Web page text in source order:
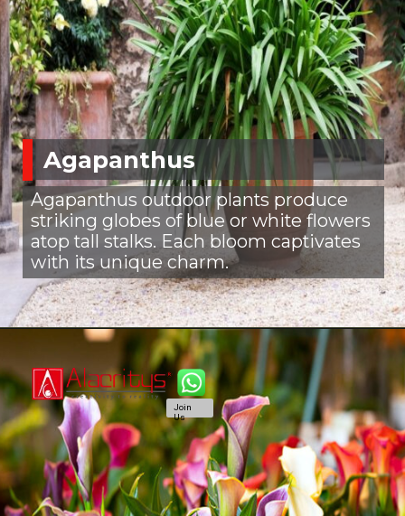
Agapanthus
Agapanthus outdoor plants produce
striking globes of blue or white flowers
atop tall stalks. Each bloom captivates
with its unique charm.
Join
Us